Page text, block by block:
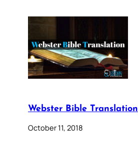
Webster Bible Translation
October 11, 2018